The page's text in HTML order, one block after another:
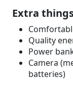
Extra
Quality
Power
Camera
batteries)